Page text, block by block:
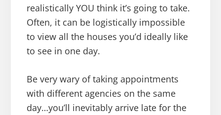
realistically YOU think it’s going to take.
Often, it can be logistically impossible
to view all the houses you’d ideally like
to see in one day.
Be very wary of taking appointments
with different agencies on the same
day…you’ll inevitably arrive late for the